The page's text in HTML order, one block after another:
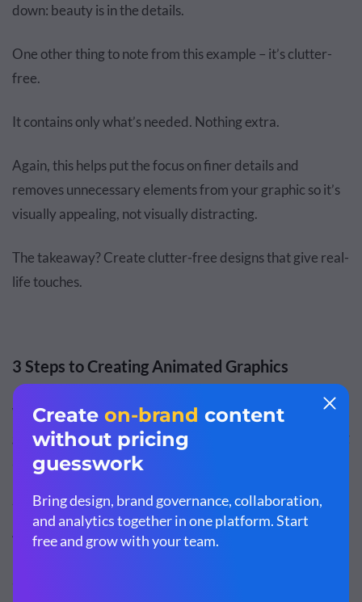
down: beauty is in the details.
One other thing to note from this example – it’s clutter-
free.
It contains only what’s needed. Nothing extra.
Again, this helps put the focus on finer details and
removes unnecessary elements from your graphic so it’s
visually appealing, not visually distracting.
The takeaway? Create clutter-free designs that give real-
life touches.
3 Steps to Creating Animated Graphics
When you’re ready to create your own animated
graphics, follow these three quick steps to create stunning
animations right here in Visme.
Step 1: Start with a template.
All good designs start with a plan. If you’ve a complete